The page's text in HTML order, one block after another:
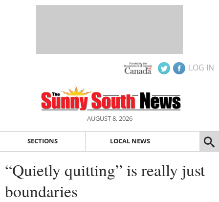
LOG IN
AUGUST 8, 2026
SECTIONS LOCAL NEWS
“Quietly quitting” is really just
boundaries